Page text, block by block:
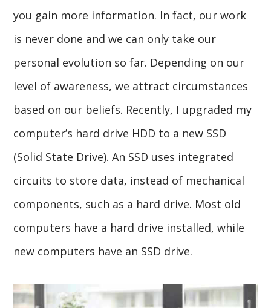
you gain more information. In fact, our work
is never done and we can only take our
personal evolution so far. Depending on our
level of awareness, we attract circumstances
based on our beliefs. Recently, I upgraded my
computer’s hard drive HDD to a new SSD
(Solid State Drive). An SSD uses integrated
circuits to store data, instead of mechanical
components, such as a hard drive. Most old
computers have a hard drive installed, while
new computers have an SSD drive.